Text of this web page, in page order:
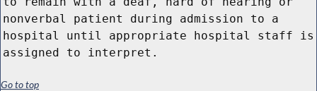
nonverbal patient during admission to a
hospital until appropriate hospital staff is
assigned to interpret.
Go to top